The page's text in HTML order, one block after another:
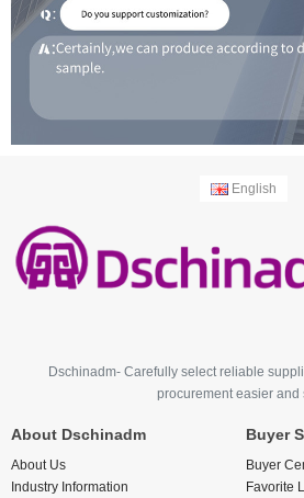
English
Dschinadm- Carefully select reliable
procurement easier and
About Dschinadm
About Us
Industry Information
Buyer
Buyer
Favorite